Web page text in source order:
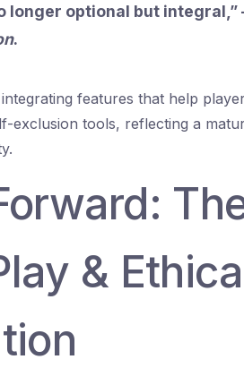
longer optional but
.
features that help
exclusion tools, reflecting a
&